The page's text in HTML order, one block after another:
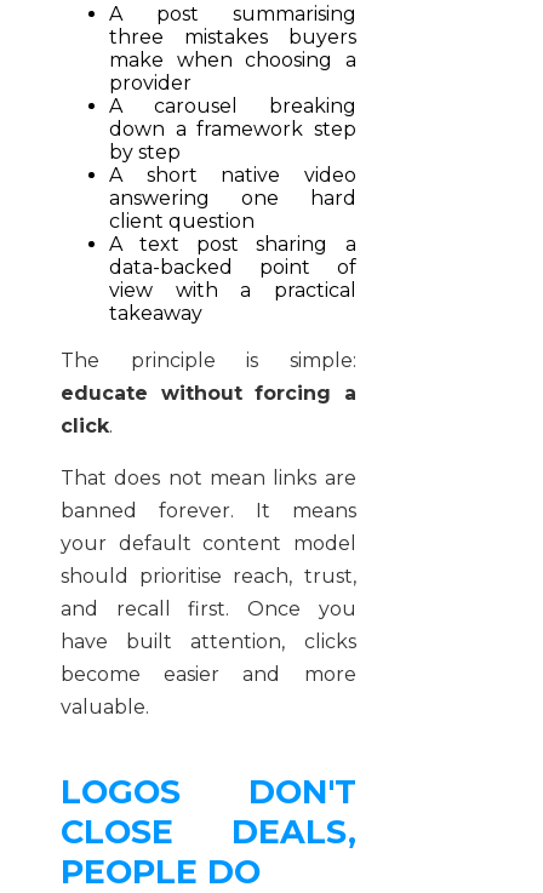
A post summarising
three mistakes buyers
make when choosing a
provider
A carousel breaking
down a framework step
by step
A short native video
answering one hard
client question
A text post sharing a
data-backed point of
view with a practical
takeaway
The principle is simple:
educate without forcing a
click.
That does not mean links are
banned forever. It means
your default content model
should prioritise reach, trust,
and recall first. Once you
have built attention, clicks
become easier and more
valuable.
LOGOS DON'T
CLOSE DEALS,
PEOPLE DO